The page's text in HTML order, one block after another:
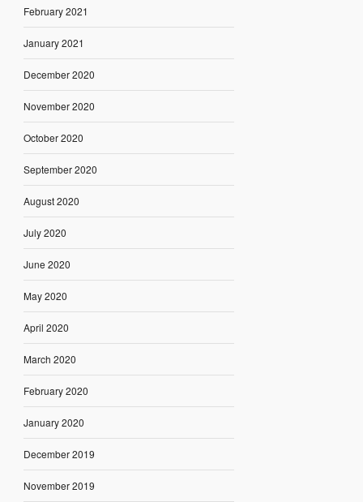
February 2021
January 2021
December 2020
November 2020
October 2020
September 2020
August 2020
July 2020
June 2020
May 2020
April 2020
March 2020
February 2020
January 2020
December 2019
November 2019